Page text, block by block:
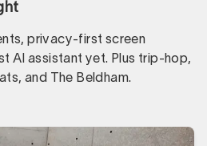
privacy-first screen
AI assistant yet. Plus trip-hop,
and The Beldham.